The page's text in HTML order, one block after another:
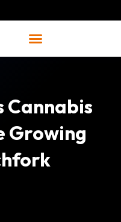
Cannabis
Growing